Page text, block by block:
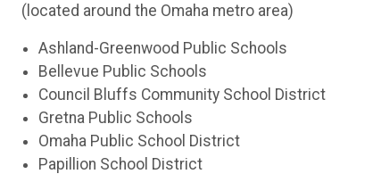
(located around the Omaha metro area)
Ashland-Greenwood Public Schools
Bellevue Public Schools
Council Bluffs Community School District
Gretna Public Schools
Omaha Public School District
Papillion School District